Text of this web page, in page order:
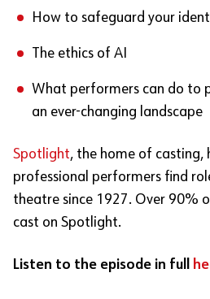
How to safeguard your
The ethics of AI
What performers can do to
an ever-changing landscape
Spotlight, the home of casting,
professional performers find
theatre since 1927. Over 90%
cast on Spotlight.
Listen to the episode in full